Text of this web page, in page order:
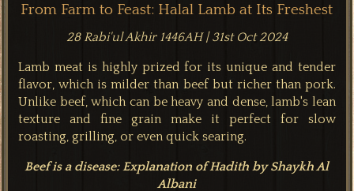
From Farm to Feast: Halal Lamb at Its Freshest
28 Rabi'ul Akhir 1446AH | 31st Oct 2024
Lamb meat is highly prized for its unique and tender
flavor, which is milder than beef but richer than pork.
Unlike beef, which can be heavy and dense, lamb's lean
texture and fine grain make it perfect for slow
roasting, grilling, or even quick searing.
Beef is a disease: Explanation of Hadith by Shaykh Al
Albani